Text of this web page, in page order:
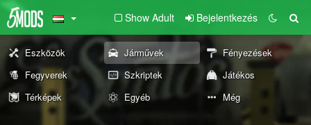
Show Adult Bejelentkezés
Eszközök Járművek
Fényezések
Fegyverek
Szkriptek
Játékos
Térképek
Egyéb Még